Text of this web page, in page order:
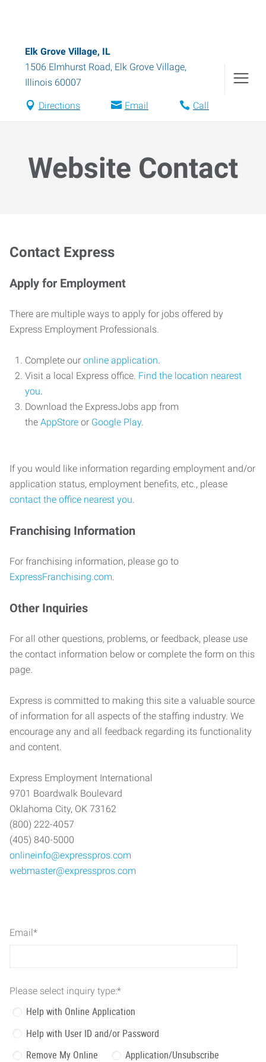
Elk Grove Village, IL
1506 Elmhurst Road, Elk Grove Village,
Illinois 60007
Directions Email Call
Website Contact
Contact Express
Apply for Employment
There are multiple ways to apply for jobs offered by
Express Employment Professionals.
Complete our online application.
Visit a local Express office. Find the location nearest
you.
Download the ExpressJobs app from
the AppStore or Google Play.
If you would like information regarding employment and/or
application status, employment benefits, etc., please
contact the office nearest you.
Franchising Information
For franchising information, please go to
ExpressFranchising.com.
Other Inquiries
For all other questions, problems, or feedback, please use
the contact information below or complete the form on this
page.
Express is committed to making this site a valuable source
of information for all aspects of the staffing industry. We
encourage any and all feedback regarding its functionality
and content.
Express Employment International
9701 Boardwalk Boulevard
Oklahoma City, OK 73162
(800) 222-4057
(405) 840-5000
onlineinfo@expresspros.com
webmaster@expresspros.com
Email*
Please select inquiry type:*
Help with Online Application
Help with User ID and/or Password
Remove My Online
Application/Unsubscribe